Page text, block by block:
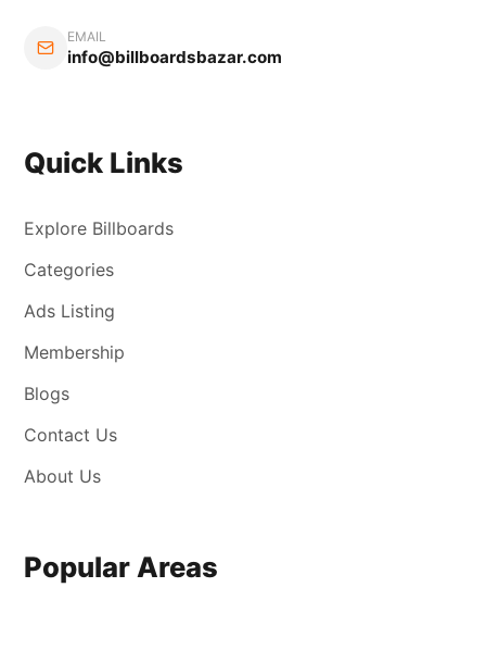
EMAIL
info@billboardsbazar.com
Quick Links
Explore Billboards
Categories
Ads Listing
Membership
Blogs
Contact Us
About Us
Popular Areas